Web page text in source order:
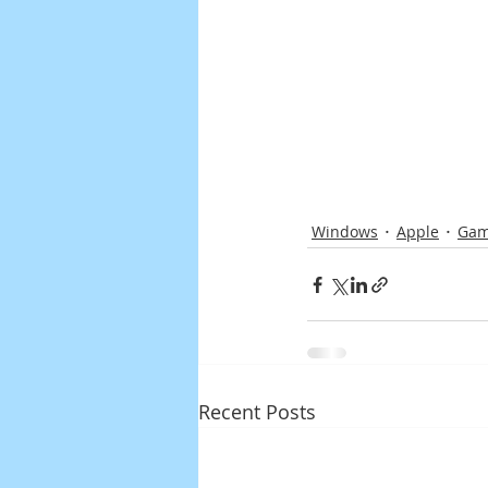
Windows Apple
Recent Posts